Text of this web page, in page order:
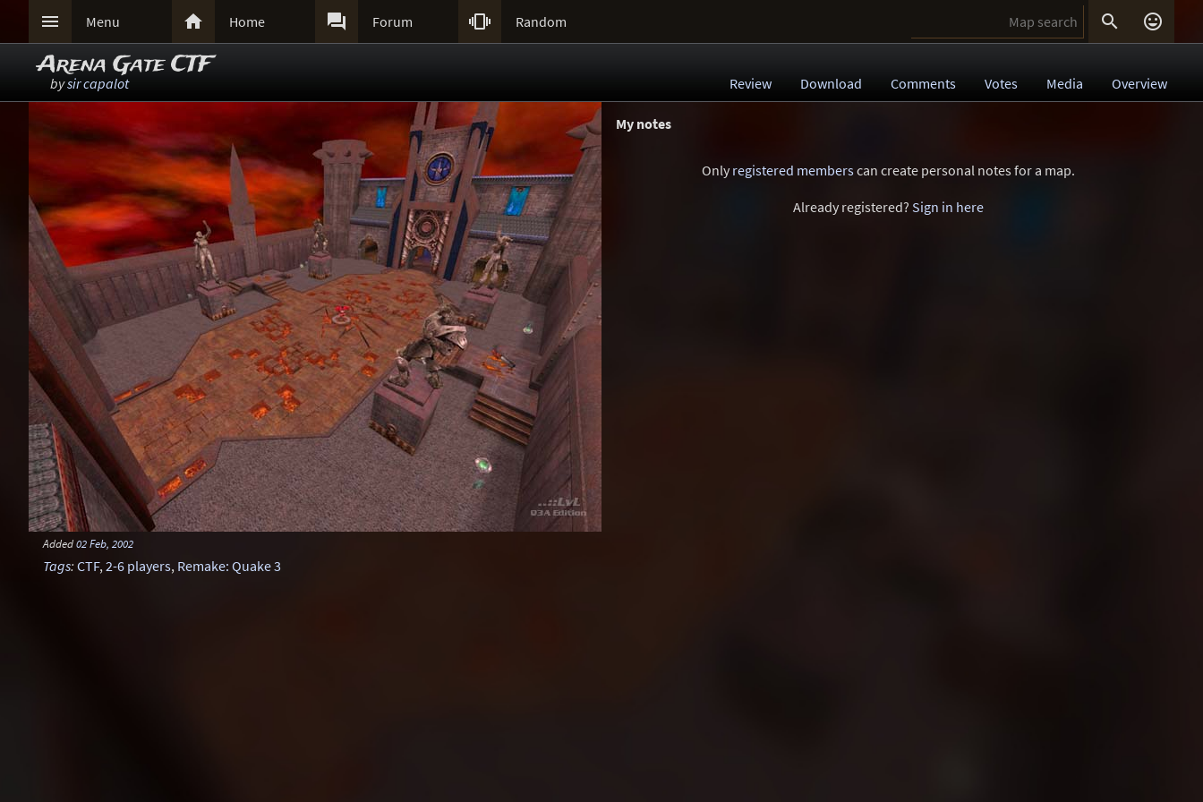
 Menu  Home  Forum  Random  
Arena Gate CTF
bysir capalot Review Download Comments Votes Media Overview
Added02 Feb, 2002
Tags: CTF,2-6 players, Remake: Quake 3
My notes
Onlyregistered memberscan create personal notes for a map.
Already registered? Sign in here